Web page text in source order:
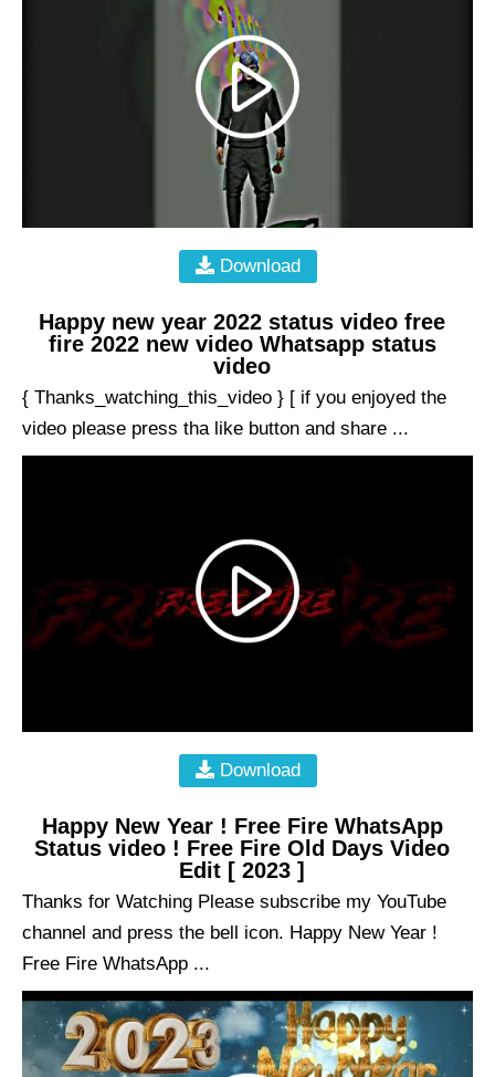
Download
Happy new year 2022 status video free
fire 2022 new video Whatsapp status
video
{ Thanks_watching_this_video } [ if you enjoyed the
video please press tha like button and share ...
Download
Happy New Year ! Free Fire WhatsApp
Status video ! Free Fire Old Days Video
Edit [ 2023 ]
Thanks for Watching Please subscribe my YouTube
channel and press the bell icon. Happy New Year !
Free Fire WhatsApp ...